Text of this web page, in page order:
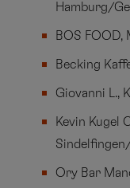
Hamburg/
BOS
Becking
Giovanni L.,
Kevin Kugel
Ory Bar